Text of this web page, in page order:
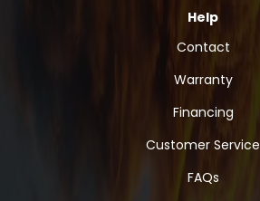
Help
Contact
Warranty
Financing
Customer Service
FAQs